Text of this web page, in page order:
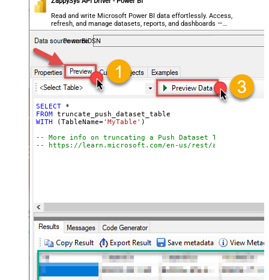
Read and write Microsoft Power BI data effortlessly. Access,
refresh, and manage datasets, reports, and dashboards —
almost no coding required.
PowerBiDSN
SELECT
*
FROM
WITH
(TableName='MyTable' )
-- More info on truncating a Push Dataset Table:
-- https://learn.microsoft.com/en-us/rest/api/power-bi/